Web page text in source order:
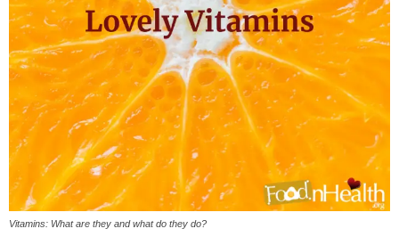
Vitamins: What are they and what do they do?